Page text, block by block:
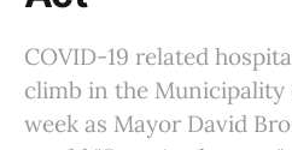
COVID-19 related
climb in the Municipality
week as Mayor David